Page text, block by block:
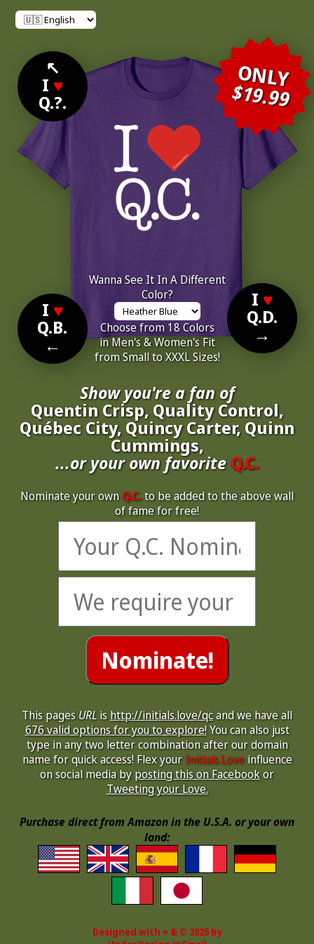
↖
I ♥
Q.?.
ONLY
$19.99
I ♥
Q.B.
←
Wanna See It In A Different
Color?
Choose from 18 Colors
in Men's & Women's Fit
from Small to XXXL Sizes!
I ♥
Q.D.
→
Show you're a fan of
Quentin Crisp, Quality Control,
Québec City, Quincy Carter, Quinn
Cummings,
...or your own favoriteQ.C.
Nominate your ownQ.C.to be added to the above wall
of fame for free!
This pagesURL ishttp://initials.love/qcand we have all
676 valid options for you to explore!You can also just
type in any two letter combination after our domain
name for quick access! Flex your Initials.Loveinfluence
on social media byposting this on Facebookor
Tweeting your Love.
Purchase direct from Amazon in the U.S.A. or your own
land:
Designed with ♥ & © 2025 by